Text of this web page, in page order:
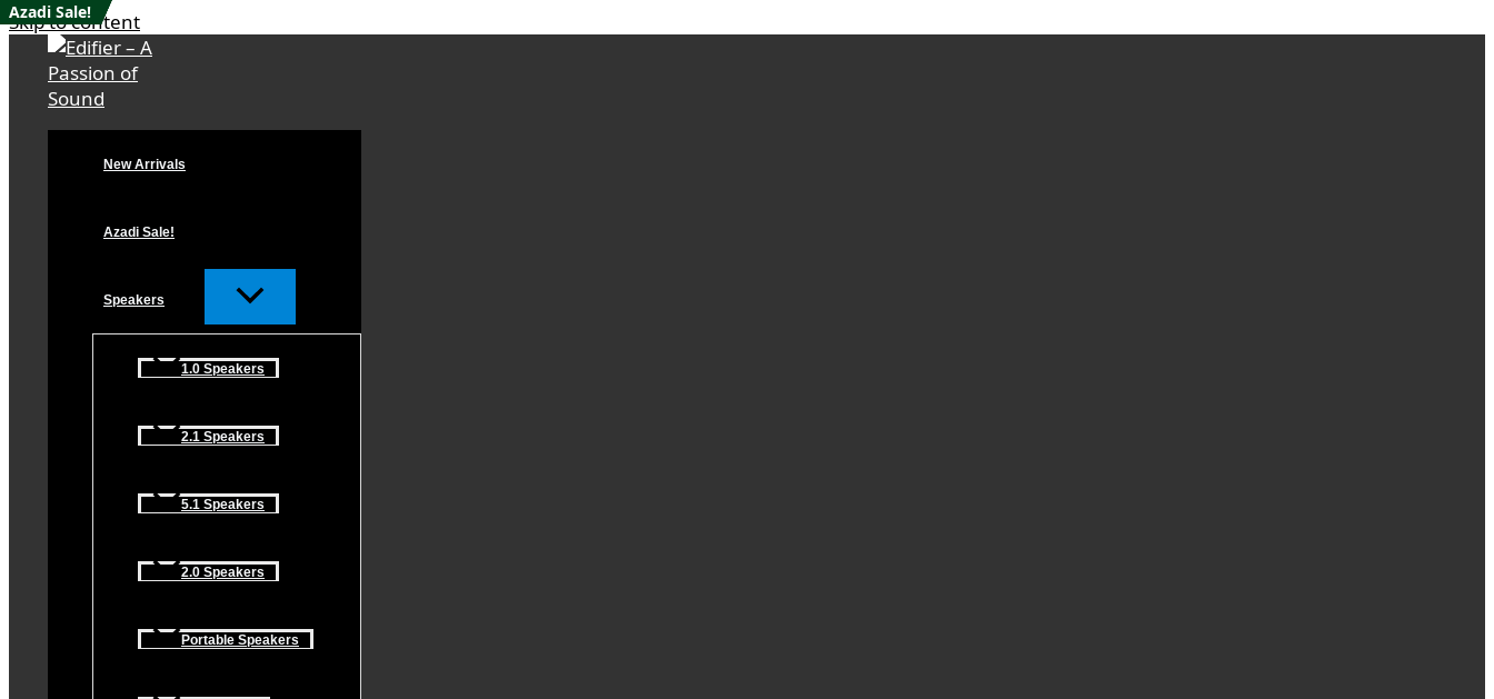
Skip to content
New Arrivals
Azadi Sale!
Speakers
1.0 Speakers
2.1 Speakers
5.1 Speakers
2.0 Speakers
Portable Speakers
Azadi Sale!
Azadi Sale!
Azadi Sale!
Azadi Sale!
Azadi Sale!